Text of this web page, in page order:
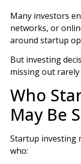
Many investors
networks, or
around startup
But investing
missing out rarely
Who
May Be
Startup investing
who: